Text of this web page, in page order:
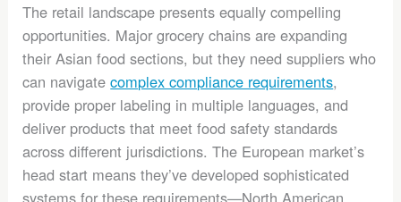
The retail landscape presents equally compelling
opportunities. Major grocery chains are expanding
their Asian food sections, but they need suppliers who
can navigatecomplex compliance requirements,
provide proper labeling in multiple languages, and
deliver products that meet food safety standards
across different jurisdictions. The European market’s
head start means they’ve developed sophisticated
systems for these requirements—North American